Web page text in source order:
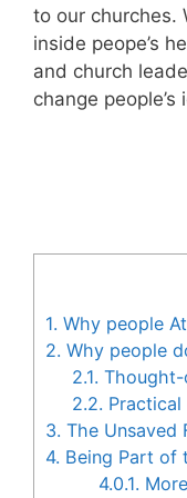
to our churches.
inside peope’s
and church
change
1. Why people
2. Why people
2.1. Thought-
2.2. Practical
3. The Unsaved
4. Being Part of
4.0.1.